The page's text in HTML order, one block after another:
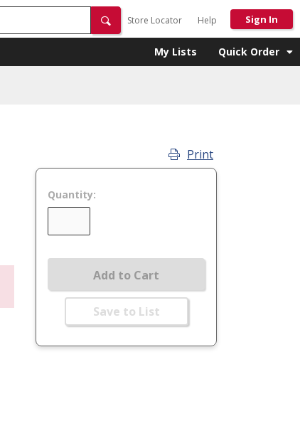
Store Locator Help Sign In
My Lists Quick Order
Print
Quantity:
Add to Cart
Save to List